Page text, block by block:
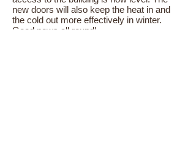
new doors will also keep the heat in and
the cold out more effectively in winter.
Good news all round!